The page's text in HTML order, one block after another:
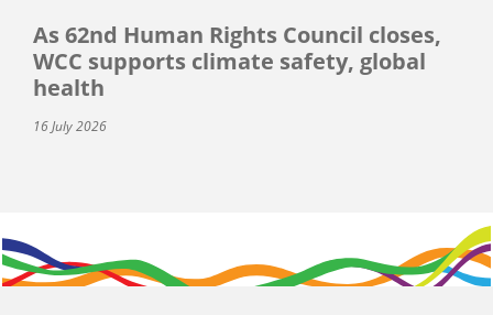
As 62nd Human Rights Council closes,
WCC supports climate safety, global
health
16 July 2026